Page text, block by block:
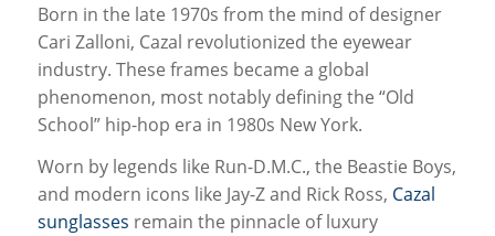
Born in the late 1970s from the mind of designer
Cari Zalloni, Cazal revolutionized the eyewear
industry. These frames became a global
phenomenon, most notably defining the “Old
School” hip-hop era in 1980s New York.
Worn by legends like Run-D.M.C., the Beastie Boys,
and modern icons like Jay-Z and Rick Ross, Cazal
sunglasses remain the pinnacle of luxury